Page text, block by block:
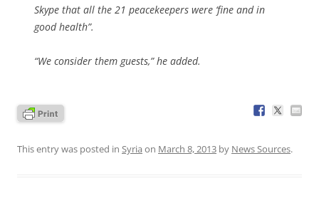
Skype that all the 21 peacekeepers were ‘fine and in
good health”.
“We consider them guests,” he added.
This entry was posted in Syria on March 8, 2013 by News Sources.